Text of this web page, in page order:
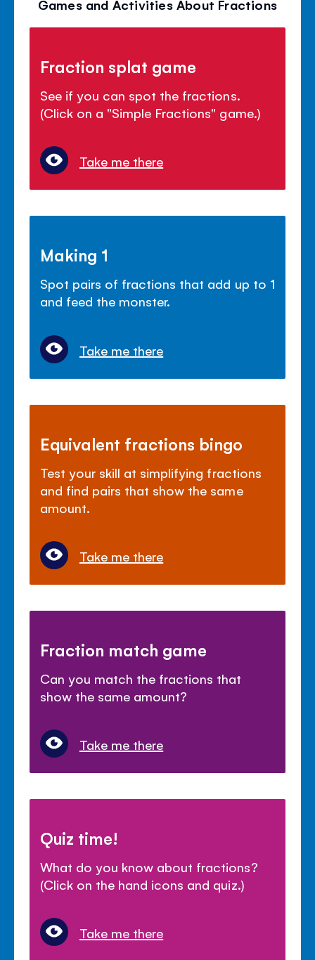
Games and Activities About Fractions
Fraction splat game
See if you can spot the fractions.
(Click on a "Simple Fractions" game.)
Take me there
Making 1
Spot pairs of fractions that add up to 1
and feed the monster.
Take me there
Equivalent fractions bingo
Test your skill at simplifying fractions
and find pairs that show the same
amount.
Take me there
Fraction match game
Can you match the fractions that
show the same amount?
Take me there
Quiz time!
What do you know about fractions?
(Click on the hand icons and quiz.)
Take me there